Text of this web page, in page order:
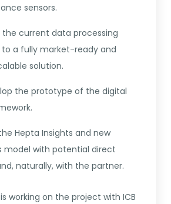
sensors.
the current data processing
a fully market-ready and
solution.
the prototype of the digital
Hepta Insights and new
model with potential direct
naturally, with the partner.
working on the project with ICB